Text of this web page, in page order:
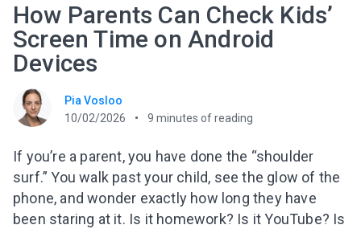
How Parents Can Check Kids’
Screen Time on Android
Devices
Pia Vosloo
10/02/2026
9 minutes of reading
If you’re a parent, you have done the “shoulder
surf.” You walk past your child, see the glow of the
phone, and wonder exactly how long they have
been staring at it. Is it homework? Is it YouTube? Is